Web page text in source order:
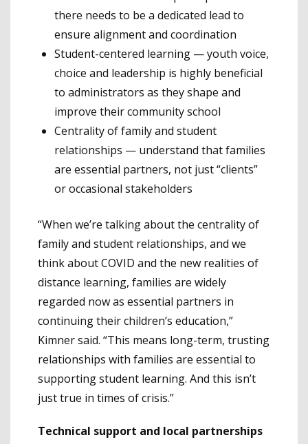
there needs to be a dedicated lead to
ensure alignment and coordination
Student-centered learning — youth voice,
choice and leadership is highly beneficial
to administrators as they shape and
improve their community school
Centrality of family and student
relationships — understand that families
are essential partners, not just “clients”
or occasional stakeholders
“When we’re talking about the centrality of
family and student relationships, and we
think about COVID and the new realities of
distance learning, families are widely
regarded now as essential partners in
continuing their children’s education,”
Kimner said. “This means long-term, trusting
relationships with families are essential to
supporting student learning. And this isn’t
just true in times of crisis.”
Technical support and local partnerships